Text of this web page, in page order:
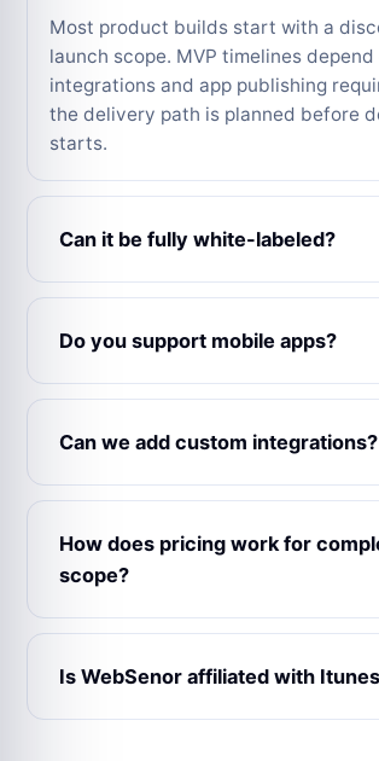
Most product builds start with a
launch scope. MVP timelines depend
integrations and app publishing
the delivery path is planned before
starts.
Can it be fully white-labeled?
Yes. The product can use your
and business rules.
Do you support mobile apps?
Yes. WebSenor can prepare web,
scope.
Can we add custom integrations?
Yes. Payment gateways, maps,
APIs can be connected.
How does pricing work for
scope?
Complex builds are estimated after
expectations and support
Is WebSenor affiliated with